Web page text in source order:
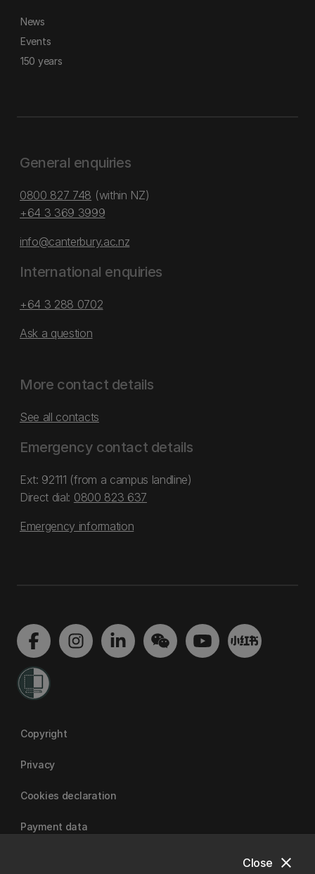
close
Close
News
Events
150 years
General enquiries
0800 827 748 (within NZ)
+64 3 369 3999
info@canterbury.ac.nz
International enquiries
+64 3 288 0702
Ask a question
More contact details
See all contacts
Emergency contact details
Ext: 92111 (from a campus landline)
Direct dial: 0800 823 637
Emergency information
Copyright
Privacy
Cookies declaration
Payment data